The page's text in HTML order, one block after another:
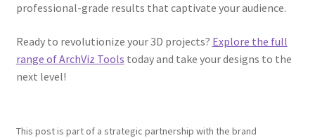
professional-grade results that captivate your audience.
Ready to revolutionize your 3D projects? Explore the full
range of ArchViz Tools today and take your designs to the
next level!
This post is part of a strategic partnership with the brand